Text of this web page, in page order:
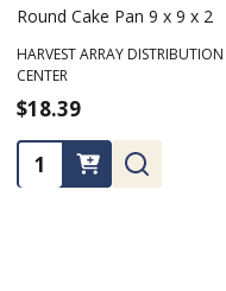
Round Cake Pan 9 x 9 x 2
HARVEST ARRAY DISTRIBUTION
CENTER
$18.39
Quantity: